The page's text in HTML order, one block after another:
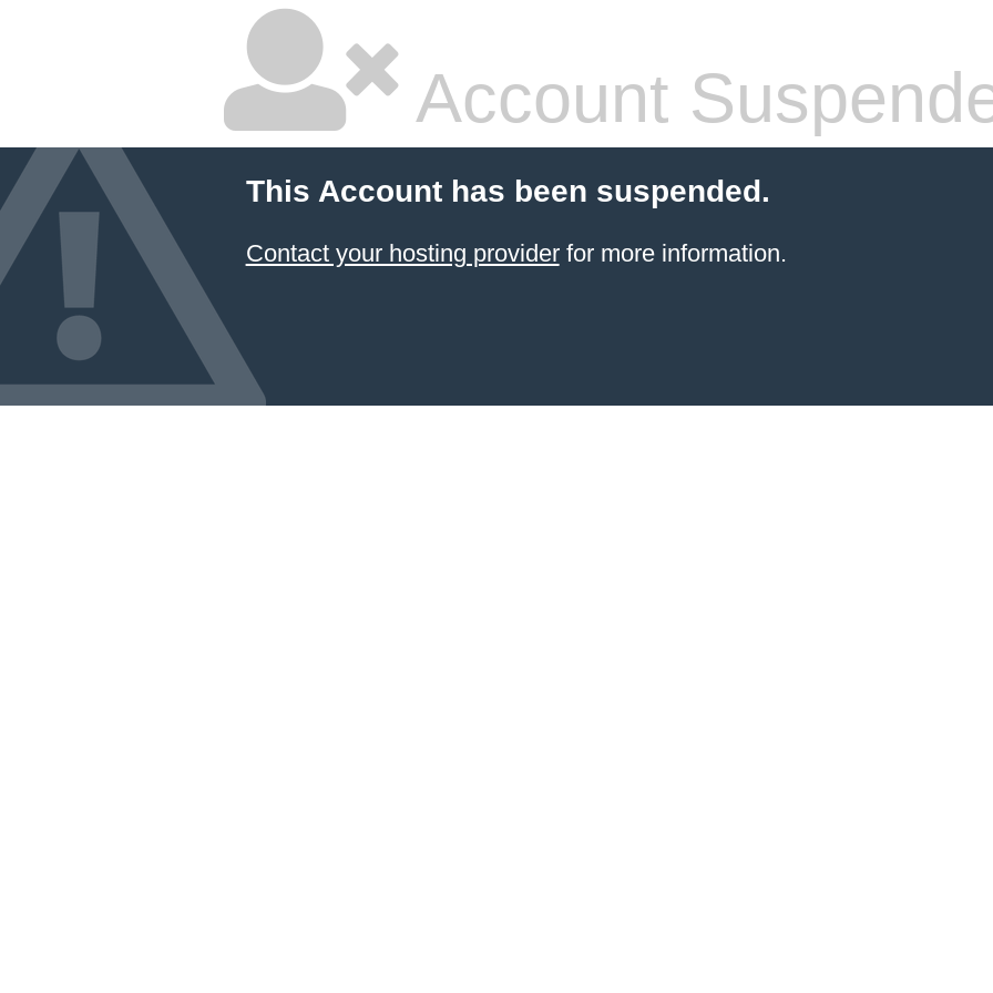
Account
This Account has been suspended.
Contact your hosting providerfor more information.